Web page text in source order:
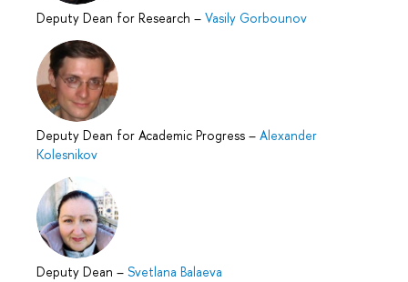
Deputy Dean for Research – Vasily Gorbounov
Deputy Dean for Academic Progress – Alexander
Kolesnikov
Deputy Dean – Svetlana Balaeva